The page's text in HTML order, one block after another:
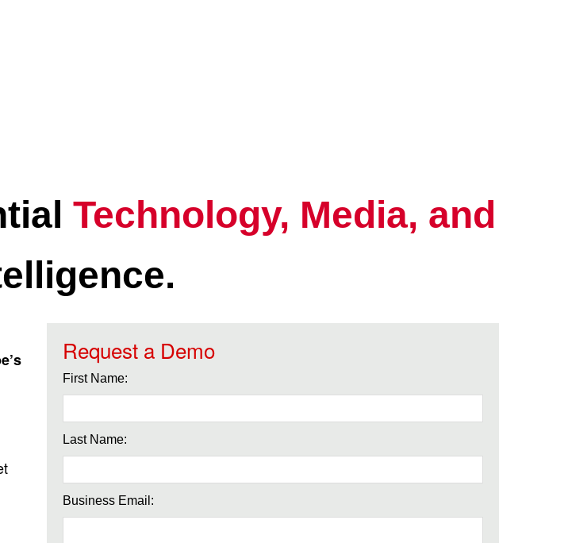
Technology, Media, and
Request a Demo
First Name:
Last Name:
Business Email: